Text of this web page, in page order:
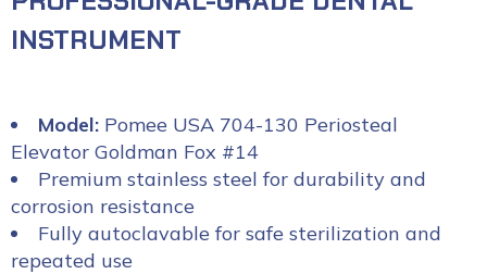
INSTRUMENT
Model: Pomee USA 704-130 Periosteal
Elevator Goldman Fox #14
Premium stainless steel for durability and
corrosion resistance
Fully autoclavable for safe sterilization and
repeated use